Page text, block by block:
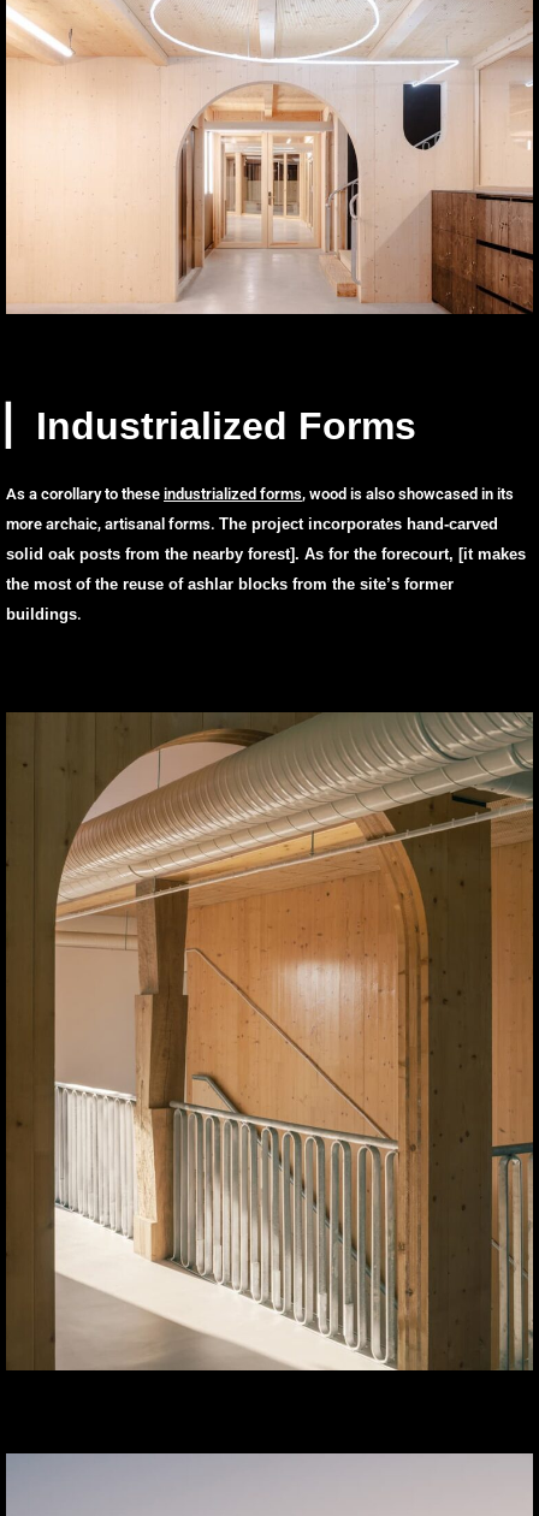
▏Industrialized Forms
As a corollary to these industrialized forms, wood is also showcased in its
more archaic, artisanal forms. The project incorporates hand-carved
solid oak posts from the nearby forest]. As for the forecourt, [it makes
the most of the reuse of ashlar blocks from the site’s former
buildings.